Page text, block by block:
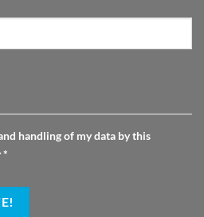
handling of my data by this
*